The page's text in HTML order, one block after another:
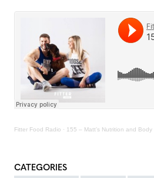
Fitter Food Radio · 155 – Matt’s Nutrition and
CATEGORIES